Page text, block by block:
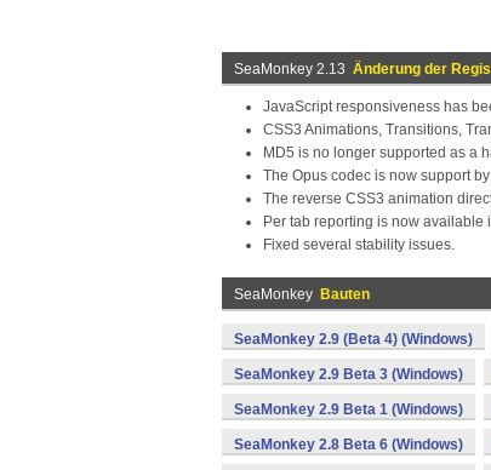
SeaMonkey 2.13 Änderung der
JavaScript responsiveness has
CSS3 Animations, Transitions,
MD5 is no longer supported as a
The Opus codec is now support
The reverse CSS3 animation
Per tab reporting is now available
Fixed several stability issues.
SeaMonkey Bauten
SeaMonkey 2.9 (Beta 4) (Windows)
SeaMonkey 2.9 Beta 3 (Windows)
SeaMonkey 2.9 Beta 1 (Windows)
SeaMonkey 2.8 Beta 6 (Windows)